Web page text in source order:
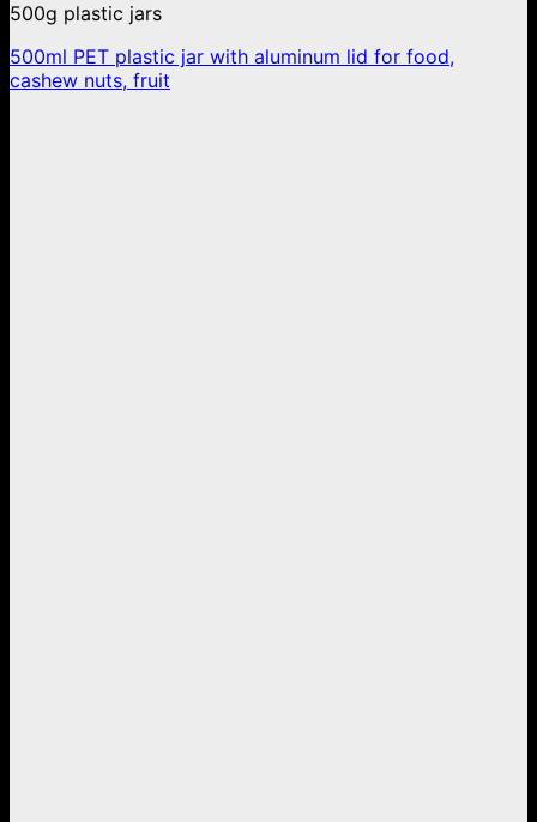
500g plastic jars
500ml PET plastic jar with aluminum lid for food,
cashew nuts, fruit